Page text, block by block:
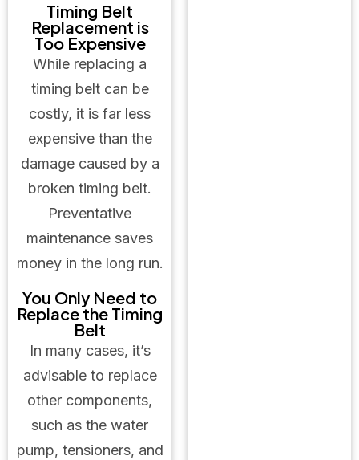
Timing Belt
Replacement is
Too Expensive
While replacing a
timing belt can be
costly, it is far less
expensive than the
damage caused by a
broken timing belt.
Preventative
maintenance saves
money in the long run.
You Only Need to
Replace the Timing
Belt
In many cases, it’s
advisable to replace
other components,
such as the water
pump, tensioners, and